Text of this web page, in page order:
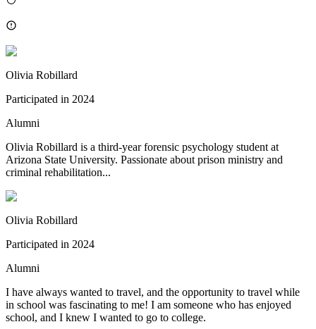
Olivia Robillard
Participated in 2024
Alumni
Olivia Robillard is a third-year forensic psychology student at
Arizona State University. Passionate about prison ministry and
criminal rehabilitation...
Olivia Robillard
Participated in 2024
Alumni
I have always wanted to travel, and the opportunity to travel while
in school was fascinating to me! I am someone who has enjoyed
school, and I knew I wanted to go to college.